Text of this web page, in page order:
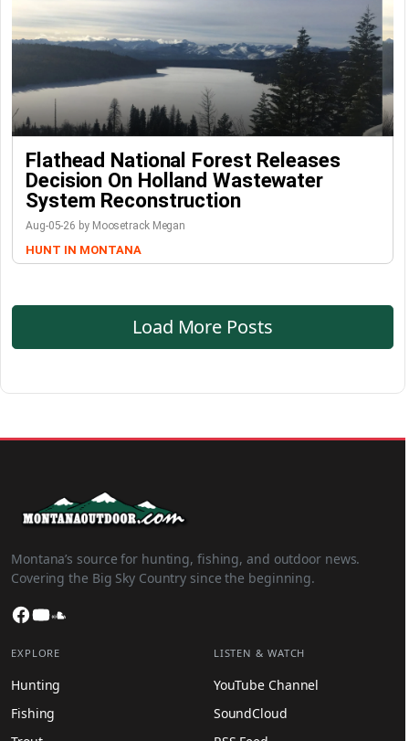
Flathead National Forest Releases
Decision On Holland Wastewater
System Reconstruction
Aug-05-26 by Moosetrack Megan
HUNT IN MONTANA
Load More Posts
Montana’s source for hunting, fishing, and outdoor news.
Covering the Big Sky Country since the beginning.
Facebook
YouTube
EXPLORE
Hunting
Fishing
LISTEN & WATCH
YouTube Channel
SoundCloud